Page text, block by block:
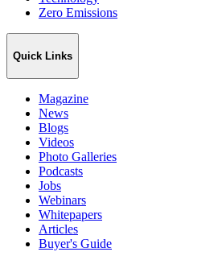
Zero Emissions
Quick Links
Magazine
News
Blogs
Videos
Photo Galleries
Podcasts
Jobs
Webinars
Whitepapers
Articles
Buyer's Guide